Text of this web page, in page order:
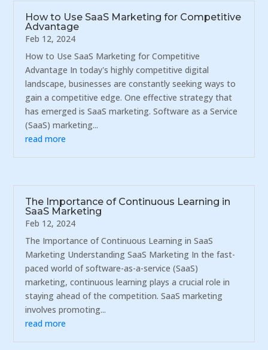
How to Use SaaS Marketing for Competitive
Advantage
Feb 12, 2024
How to Use SaaS Marketing for Competitive
Advantage In today's highly competitive digital
landscape, businesses are constantly seeking ways to
gain a competitive edge. One effective strategy that
has emerged is SaaS marketing. Software as a Service
(SaaS) marketing...
read more
The Importance of Continuous Learning in
SaaS Marketing
Feb 12, 2024
The Importance of Continuous Learning in SaaS
Marketing Understanding SaaS Marketing In the fast-
paced world of software-as-a-service (SaaS)
marketing, continuous learning plays a crucial role in
staying ahead of the competition. SaaS marketing
involves promoting...
read more